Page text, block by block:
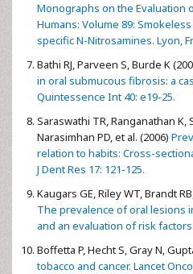
Monographs on the Evaluation
Humans: Volume 89:
specific N-Nitrosamines. Lyon,
Bathi RJ, Parveen S, Burde K
in oral submucous fibrosis: a
Quintessence Int 40: e19-25.
Saraswathi TR, Ranganathan K,
Narasimhan PD, et al. (2006)
relation to habits: Cross-
J Dent Res 17: 121-125.
Kaugars GE, Riley WT, Brandt
The prevalence of oral lesions
and an evaluation of risk
Boffetta P, Hecht S, Gray N,
tobacco and cancer. Lancet